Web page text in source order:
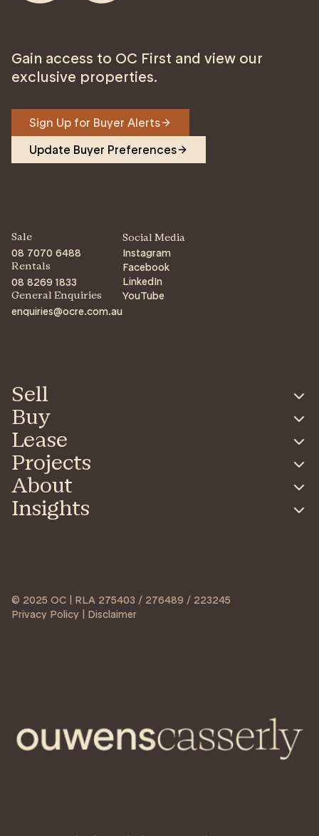
Gain access to OC First and view our
exclusive properties.
Sign Up for Buyer Alerts
Update Buyer Preferences
Sale
08 7070 6488
Rentals
08 8269 1833
General Enquiries
enquiries@ocre.com.au
Social Media
Instagram
Facebook
LinkedIn
YouTube
Sell
Buy
Lease
Projects
About
Insights
© 2025 OC | RLA 275403 / 276489 / 223245
Privacy Policy | Disclaimer